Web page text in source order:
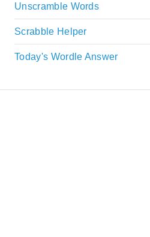
Unscramble Words
Scrabble Helper
Today's Wordle Answer